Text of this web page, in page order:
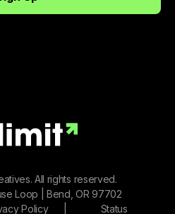
All rights reserved.
Loop | Bend, OR 97702
Policy Status